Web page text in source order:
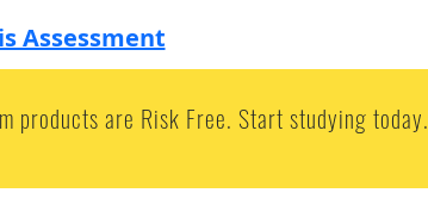
Assessment
products are Risk Free. Start studying today.